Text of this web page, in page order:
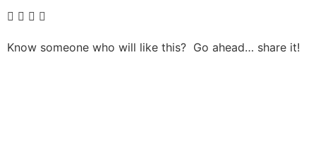
Know someone who will like this? Go ahead… share it!